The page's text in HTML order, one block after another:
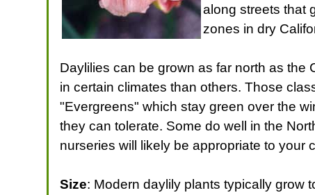
along streets that
zones in dry
Daylilies can be grown as far north as the
in certain climates than others. Those
"Evergreens" which stay green over the
they can tolerate. Some do well in the
nurseries will likely be appropriate to your
Size: Modern daylily plants typically grow